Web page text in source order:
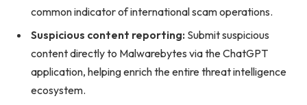
common indicator of international scam operations.
Suspicious content reporting: Submit suspicious
content directly to Malwarebytes via the ChatGPT
application, helping enrich the entire threat intelligence
ecosystem.